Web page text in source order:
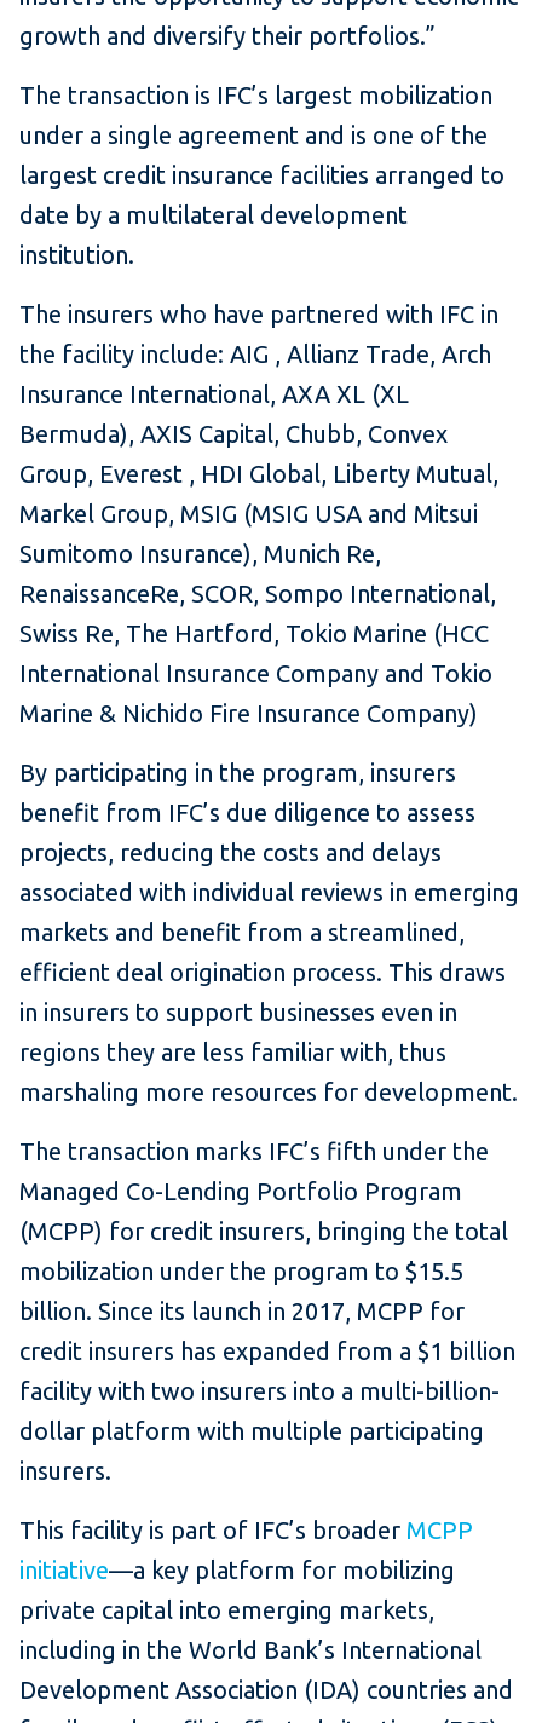
growth and diversify their portfolios.”
The transaction is IFC’s largest mobilization
under a single agreement and is one of the
largest credit insurance facilities arranged to
date by a multilateral development
institution.
The insurers who have partnered with IFC in
the facility include: AIG , Allianz Trade, Arch
Insurance International, AXA XL (XL
Bermuda), AXIS Capital, Chubb, Convex
Group, Everest , HDI Global, Liberty Mutual,
Markel Group, MSIG (MSIG USA and Mitsui
Sumitomo Insurance), Munich Re,
RenaissanceRe, SCOR, Sompo International,
Swiss Re, The Hartford, Tokio Marine (HCC
International Insurance Company and Tokio
Marine & Nichido Fire Insurance Company)
By participating in the program, insurers
benefit from IFC’s due diligence to assess
projects, reducing the costs and delays
associated with individual reviews in emerging
markets and benefit from a streamlined,
efficient deal origination process. This draws
in insurers to support businesses even in
regions they are less familiar with, thus
marshaling more resources for development.
The transaction marks IFC’s fifth under the
Managed Co-Lending Portfolio Program
(MCPP) for credit insurers, bringing the total
mobilization under the program to $15.5
billion. Since its launch in 2017, MCPP for
credit insurers has expanded from a $1 billion
facility with two insurers into a multi-billion-
dollar platform with multiple participating
insurers.
This facility is part of IFC’s broader MCPP
initiative—a key platform for mobilizing
private capital into emerging markets,
including in the World Bank’s International
Development Association (IDA) countries and